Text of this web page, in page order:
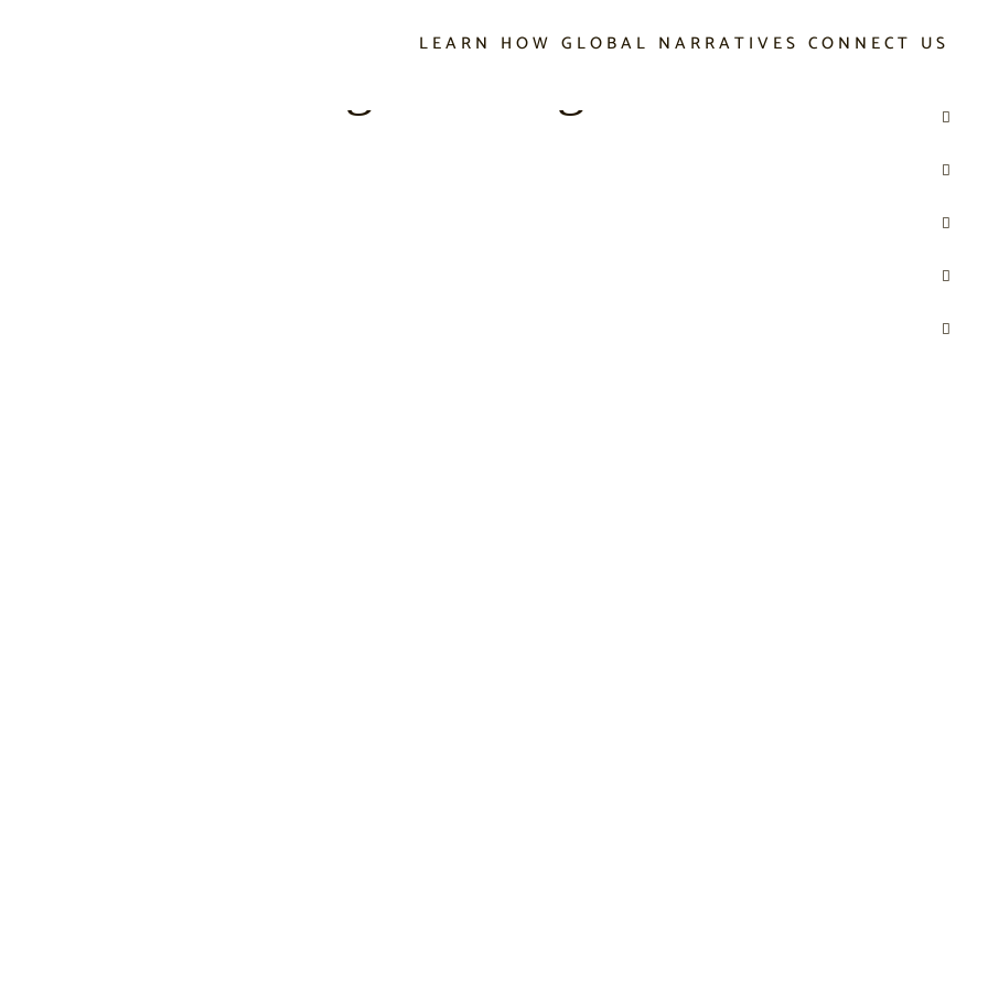
LEARN HOW GLOBAL NARRATIVES CONNECT US